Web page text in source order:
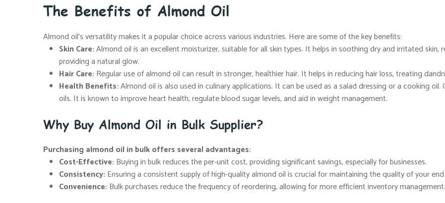
The Benefits of Almond Oil
Almond oil’s versatility makes it a popular choice across various industries. Here are some of the key benefits:
Skin Care:Almond oil is an excellent moisturizer, suitable for all skin types. It helps in soothing dry and irritated skin,
providing a natural glow.
Hair Care: Regular use of almond oil can result in stronger, healthier hair. It helps in reducing hair loss, treating
Health Benefits:Almond oil is also used in culinary applications. It can be used as a salad dressing or a cooking
oils. It is known to improve heart health, regulate blood sugar levels, and aid in weight management.
Why Buy Almond Oil in Bulk Supplier?
Purchasing almond oil in bulk offers several advantages:
Cost-Effective: Buying in bulk reduces the per-unit cost, providing significant savings, especially for businesses.
Consistency: Ensuring a consistent supply of high-quality almond oil is crucial for maintaining the quality of your
Convenience: Bulk purchases reduce the frequency of reordering, allowing for more efficient inventory management.